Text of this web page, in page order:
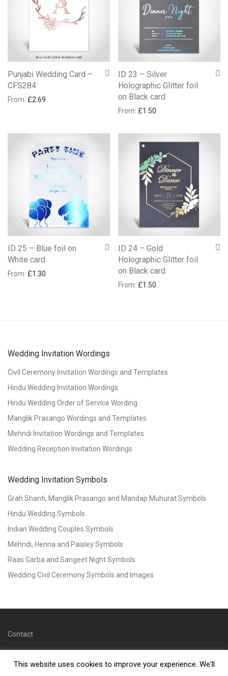
Punjabi Wedding Card –
CFS284
From: £2.69
ID 23 – Silver
Holographic Glitter foil
on Black card
From: £1.50
ID 25 – Blue foil on
White card
From: £1.30
ID 24 – Gold
Holographic Glitter foil
on Black card
From: £1.50
Wedding Invitation Wordings
Civil Ceremony Invitation Wordings and Templates
Hindu Wedding Invitation Wordings
Hindu Wedding Order of Service Wording
Manglik Prasango Wordings and Templates
Mehndi Invitation Wordings and Templates
Wedding Reception Invitation Wordings
Wedding Invitation Symbols
Grah Shanti, Manglik Prasango and Mandap Muhurat Symbols
Hindu Wedding Symbols
Indian Wedding Couples Symbols
Mehndi, Henna and Paisley Symbols
Raas Garba and Sangeet Night Symbols
Wedding Civil Ceremony Symbols and Images
Contact
This website uses cookies to improve your experience. We'll